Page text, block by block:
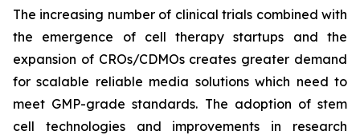
The increasing number of clinical trials combined with
the emergence of cell therapy startups and the
expansion of CROs/CDMOs creates greater demand
for scalable reliable media solutions which need to
meet GMP-grade standards. The adoption of stem
cell technologies and improvements in research